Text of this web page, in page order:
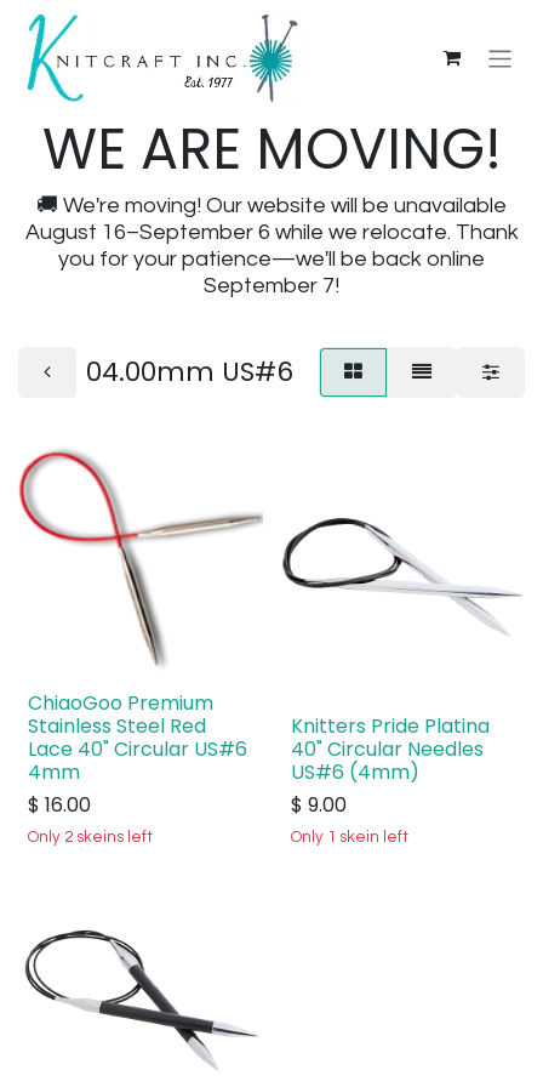
WE ARE MOVING!
🚚 We're moving! Our website will be unavailable
August 16–September 6 while we relocate. Thank
you for your patience—we'll be back online
September 7!
04.00mm US#6
ChiaoGoo Premium
Stainless Steel Red
Lace 40" Circular US#6
4mm
$ 16.00
Only 2 skeins left
Knitters Pride Platina
40" Circular Needles
US#6 (4mm)
$ 9.00
Only 1 skein left